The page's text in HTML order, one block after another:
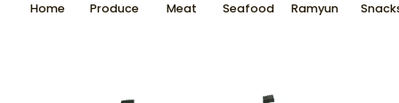
Home Produce Meat Seafood Ramyun